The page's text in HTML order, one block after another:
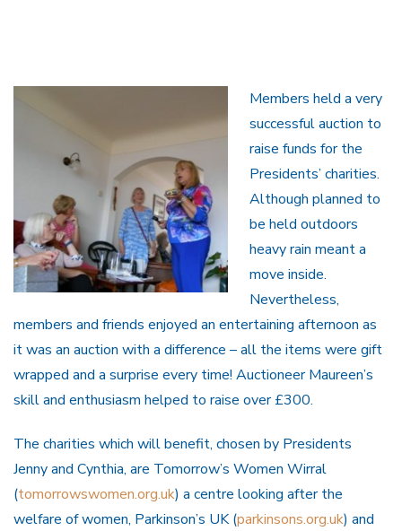
Members held a very
successful auction to
raise funds for the
Presidents’ charities.
Although planned to
be held outdoors
heavy rain meant a
move inside.
Nevertheless,
members and friends enjoyed an entertaining afternoon as
it was an auction with a difference – all the items were gift
wrapped and a surprise every time! Auctioneer Maureen’s
skill and enthusiasm helped to raise over £300.
The charities which will benefit, chosen by Presidents
Jenny and Cynthia, are Tomorrow’s Women Wirral
(tomorrowswomen.org.uk) a centre looking after the
welfare of women, Parkinson’s UK (parkinsons.org.uk) and